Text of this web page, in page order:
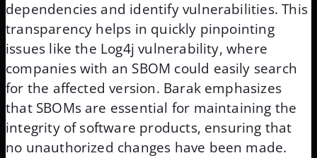
dependencies and identify vulnerabilities. This
transparency helps in quickly pinpointing
issues like the Log4j vulnerability, where
companies with an SBOM could easily search
for the affected version. Barak emphasizes
that SBOMs are essential for maintaining the
integrity of software products, ensuring that
no unauthorized changes have been made.